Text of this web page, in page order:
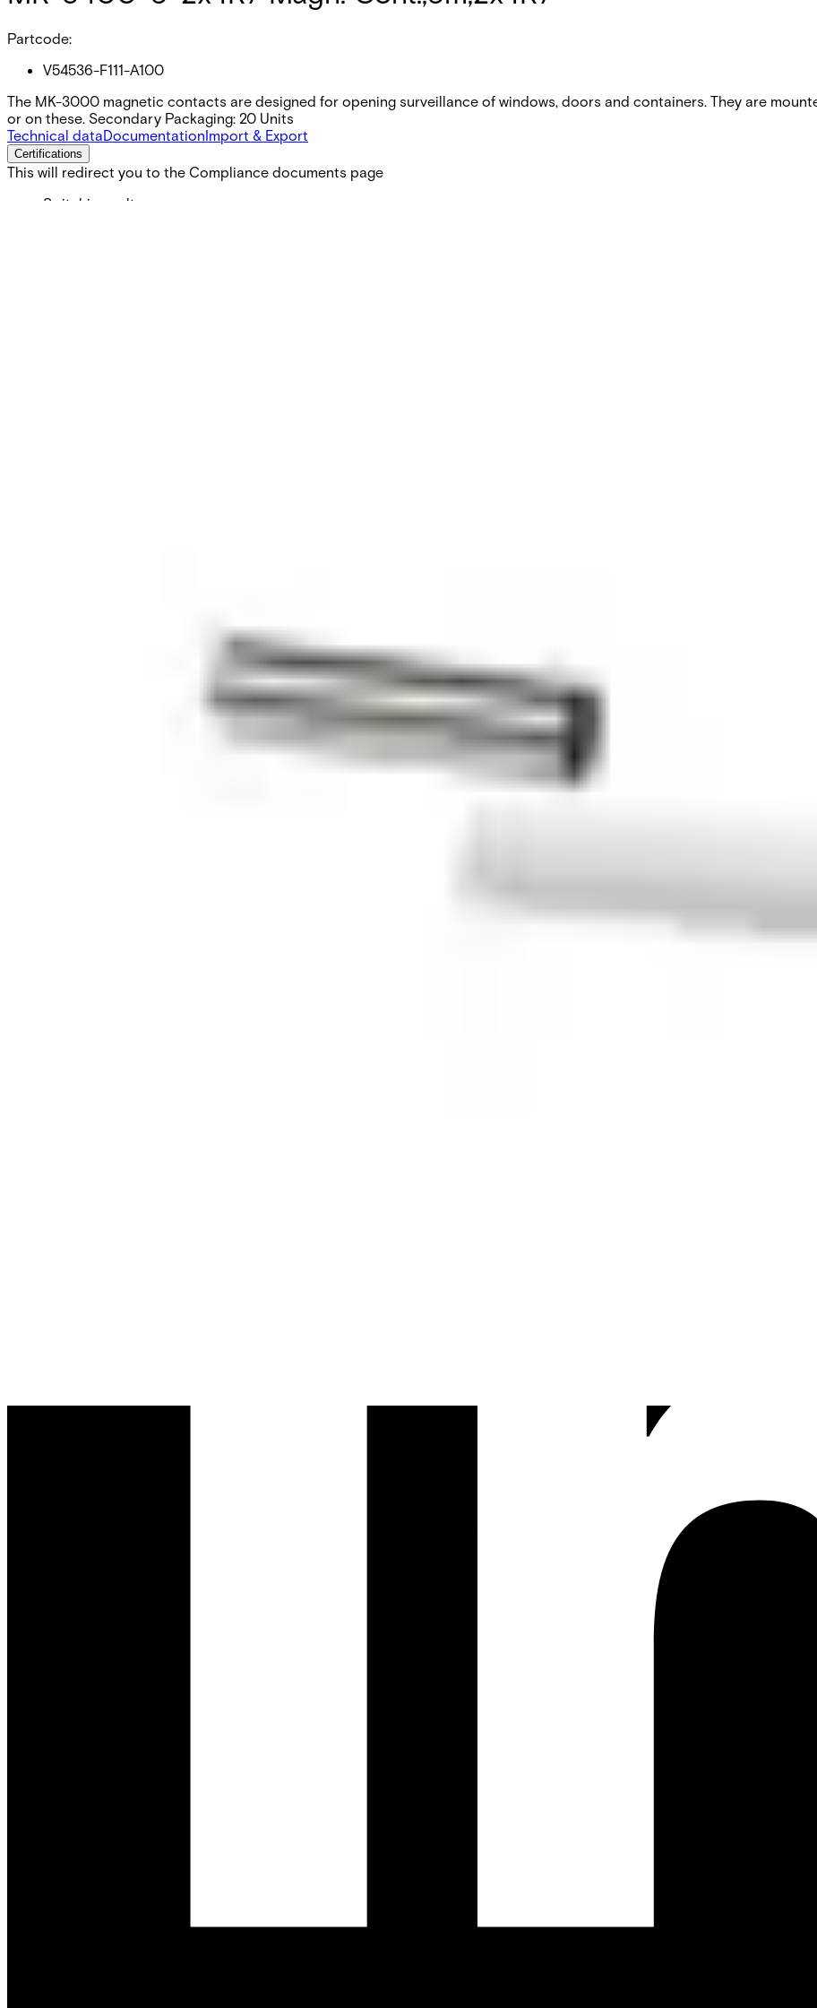
Partcode:
V54536-F111-A100
The MK-3000 magnetic contacts are designed for opening surveillance of windows, doors and containers. They are
or on these. Secondary Packaging: 20 Units
Technical dataDocumentationImport & Export
Certifications
This will redirect you to the Compliance documents page
Switching voltage